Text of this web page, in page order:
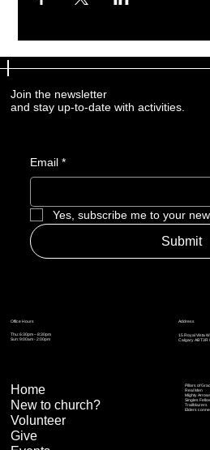
Join the newsletter
and stay up-to-date with activities.
Email *
Yes, subscribe me to your
Submit
Address
15 Royal Vista
Calgary AB T3R
Office Hours
Thu: 6:30pm – 8:30pm
Sun: 9:00am - 2:00pm
Home
New to church?
Volunteer
Give
Pillars of
Real Men
Mighty Arrows
Singles
Trailblazers
Elders